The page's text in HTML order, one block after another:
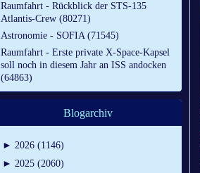
Raumfahrt - Rückblick der STS-135
Atlantis-Crew (80271)
Astronomie - SOFIA (71545)
Raumfahrt - Erste private X-Space-Kapsel
soll noch in diesem Jahr an ISS andocken
(64863)
Blogarchiv
► 2026 (1146)
► 2025 (2060)